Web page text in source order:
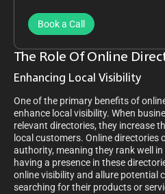
Book a Call
The Role Of Online
Enhancing Local Visibility
One of the primary benefits of
enhance local visibility. When
relevant directories, they increase
local customers. Online directories
authority, meaning they rank well
having a presence in these
online visibility and allure potential
searching for their products or